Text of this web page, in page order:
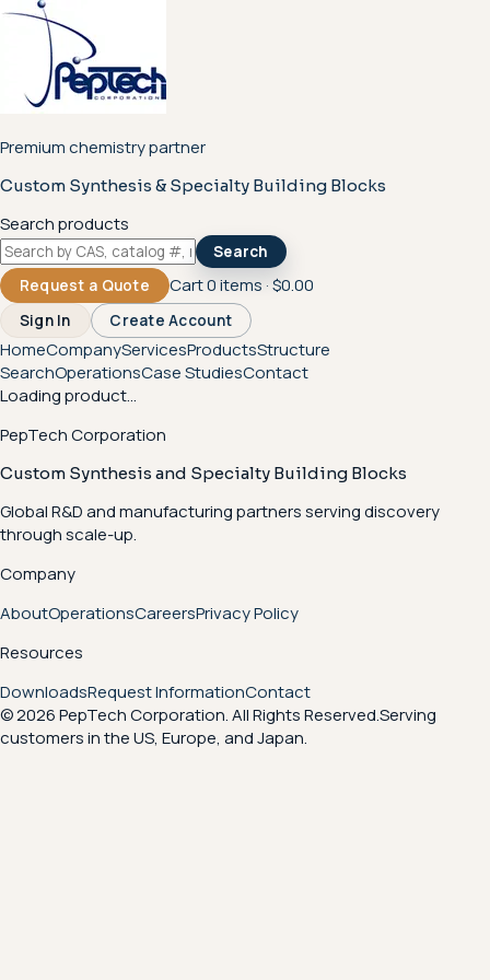
Premium chemistry partner
Custom Synthesis & Specialty Building Blocks
Search products
Search
Request a Quote
Cart0items ·$0.00
Sign In Create Account
HomeCompanyServicesProductsStructure
SearchOperationsCase StudiesContact
Loading product...
PepTech Corporation
Custom Synthesis and Specialty Building Blocks
Global R&D and manufacturing partners serving discovery
through scale-up.
Company
AboutOperationsCareersPrivacy Policy
Resources
DownloadsRequest InformationContact
© 2026 PepTech Corporation. All Rights Reserved.Serving
customers in the US, Europe, and Japan.